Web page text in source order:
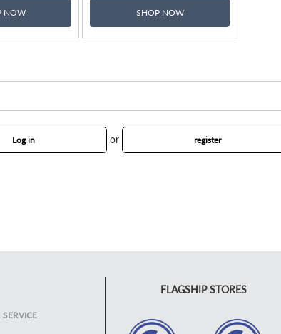
NOW SHOP NOW
Log in or register
FLAGSHIP STORES